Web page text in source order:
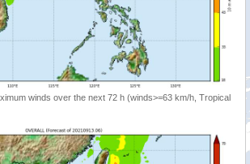
winds over the next 72 h (winds>=63 km/h, Tropical